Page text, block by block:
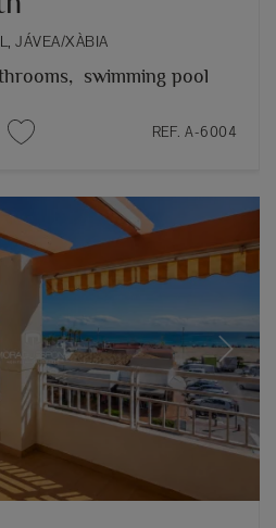
JÁVEA/XÀBIA
swimming pool
REF. A-6004
Next